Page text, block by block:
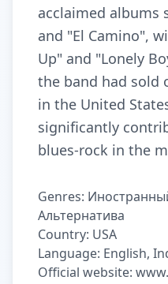
acclaimed albums
and "El Camino",
Up" and "Lonely
the band had sold
in the United
significantly
blues-rock in the
Genres:
Альтернатива
Country: USA
Language: English,
Official website: